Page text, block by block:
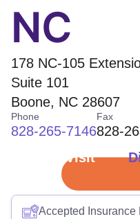
NC
178 NC-105
Suite 101
Boone, NC 28607
Phone
828-265-7146
Fax
828-
Book Visit
Accepted Insurance